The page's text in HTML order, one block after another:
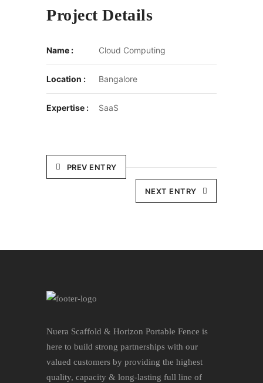
Project Details
Name : Cloud Computing
Location : Bangalore
Expertise : SaaS
PREV ENTRY
NEXT ENTRY
Nuera Scaffold & Horizon Portable Fence is
here to build strong partnerships with our
valued customers by providing the highest
quality, capacity & long-lasting full line of